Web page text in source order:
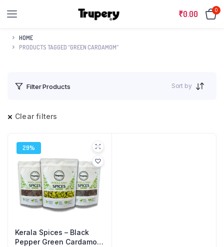
₹0.00 0
HOME
PRODUCTS TAGGED “GREEN CARDAMOM”
Filter Products Sort by
Clear filters
29%
Kerala Spices – Black
Pepper Green Cardamom